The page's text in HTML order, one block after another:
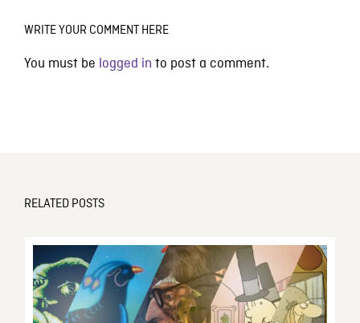
WRITE YOUR COMMENT HERE
You must be logged in to post a comment.
RELATED POSTS